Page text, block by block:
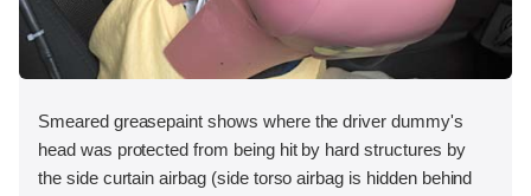
Smeared greasepaint shows where the driver dummy's
head was protected from being hit by hard structures by
the side curtain airbag (side torso airbag is hidden behind